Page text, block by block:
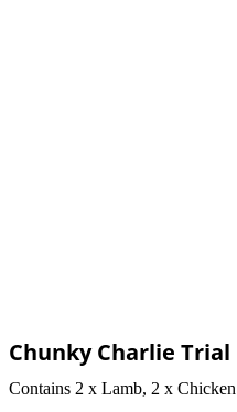
Chunky Charlie Trial
Contains 2 x Lamb, 2 x